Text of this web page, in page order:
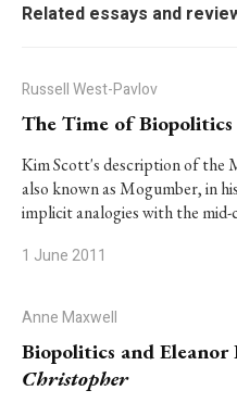
Related essays and
Russell West-Pavlov
The Time of
Kim Scott's description of the
also known as Mogumber, in
implicit analogies with the
1 June 2011
Anne Maxwell
Biopolitics and Eleanor
Christopher